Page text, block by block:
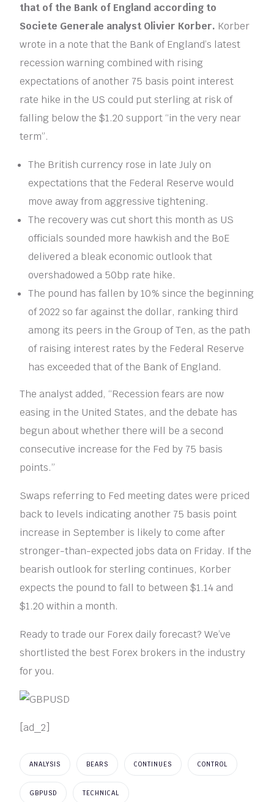
that of the Bank of England according to
Societe Generale analyst Olivier Korber. Korber
wrote in a note that the Bank of England’s latest
recession warning combined with rising
expectations of another 75 basis point interest
rate hike in the US could put sterling at risk of
falling below the $1.20 support “in the very near
term”.
The British currency rose in late July on
expectations that the Federal Reserve would
move away from aggressive tightening.
The recovery was cut short this month as US
officials sounded more hawkish and the BoE
delivered a bleak economic outlook that
overshadowed a 50bp rate hike.
The pound has fallen by 10% since the beginning
of 2022 so far against the dollar, ranking third
among its peers in the Group of Ten, as the path
of raising interest rates by the Federal Reserve
has exceeded that of the Bank of England.
The analyst added, “Recession fears are now
easing in the United States, and the debate has
begun about whether there will be a second
consecutive increase for the Fed by 75 basis
points.”
Swaps referring to Fed meeting dates were priced
back to levels indicating another 75 basis point
increase in September is likely to come after
stronger-than-expected jobs data on Friday. If the
bearish outlook for sterling continues, Korber
expects the pound to fall to between $1.14 and
$1.20 within a month.
Ready to trade our Forex daily forecast? We’ve
shortlisted the best Forex brokers in the industry
for you.
[ad_2]
ANALYSIS BEARS CONTINUES CONTROL
GBPUSD TECHNICAL